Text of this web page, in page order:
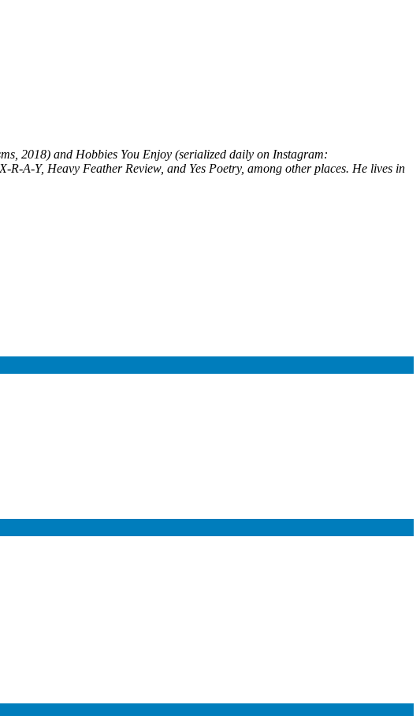
2018) and Hobbies You Enjoy (serialized daily on Instagram:
X-R-A-Y, Heavy Feather Review, and Yes Poetry, among other places. He lives in